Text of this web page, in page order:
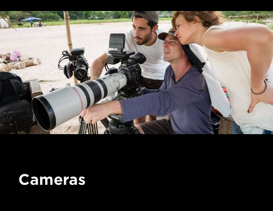
Cameras